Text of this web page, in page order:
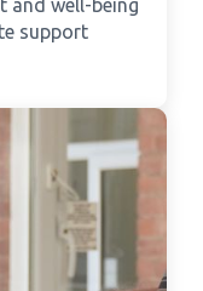
and well-being
support